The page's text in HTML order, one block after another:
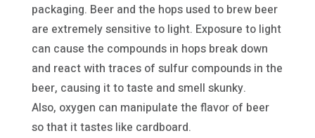
packaging. Beer and the hops used to brew beer
are extremely sensitive to light. Exposure to light
can cause the compounds in hops break down
and react with traces of sulfur compounds in the
beer, causing it to taste and smell skunky.
Also, oxygen can manipulate the flavor of beer
so that it tastes like cardboard.